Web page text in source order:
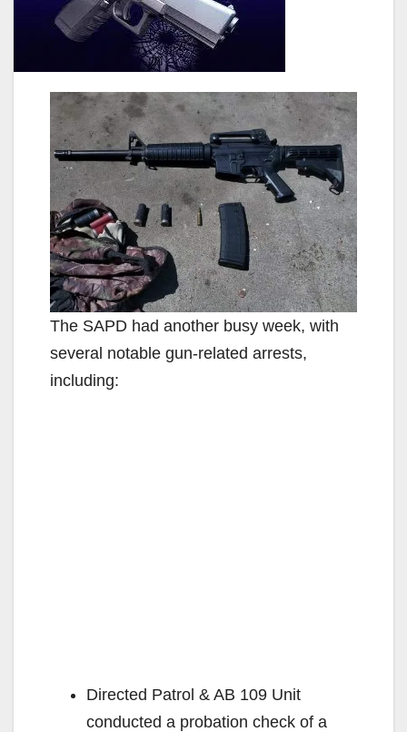
The SAPD had another busy week, with
several notable gun-related arrests,
including:
Directed Patrol & AB 109 Unit
conducted a probation check of a